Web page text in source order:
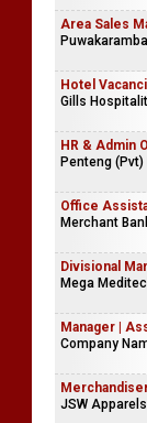
Area Sales
Hotel
Gills
HR & Admin
Penteng (Pvt)
Office
Merchant
Divisional
Mega
Manager |
Company
JSW